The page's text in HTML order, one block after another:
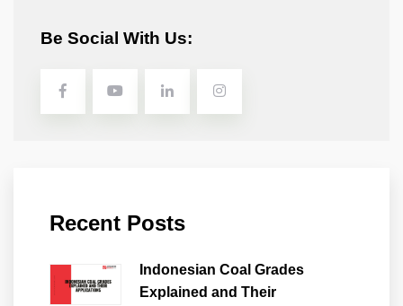
Be Social With Us:
Recent Posts
Indonesian Coal Grades
Explained and Their